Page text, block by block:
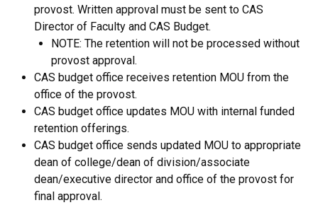
provost. Written approval must be sent to CAS
Director of Faculty and CAS Budget.
NOTE: The retention will not be processed without
provost approval.
CAS budget office receives retention MOU from the
office of the provost.
CAS budget office updates MOU with internal funded
retention offerings.
CAS budget office sends updated MOU to appropriate
dean of college/dean of division/associate
dean/executive director and office of the provost for
final approval.